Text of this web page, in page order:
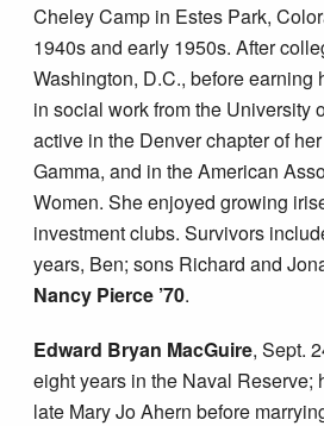
Cheley Camp in Estes Park,
1940s and early 1950s. After
Washington, D.C., before earning
in social work from the University
active in the Denver chapter of
Gamma, and in the American
Women. She enjoyed growing
investment clubs. Survivors
years, Ben; sons Richard and
Nancy Pierce ’70.
Edward Bryan MacGuire, Sept.
eight years in the Naval Reserve;
late Mary Jo Ahern before